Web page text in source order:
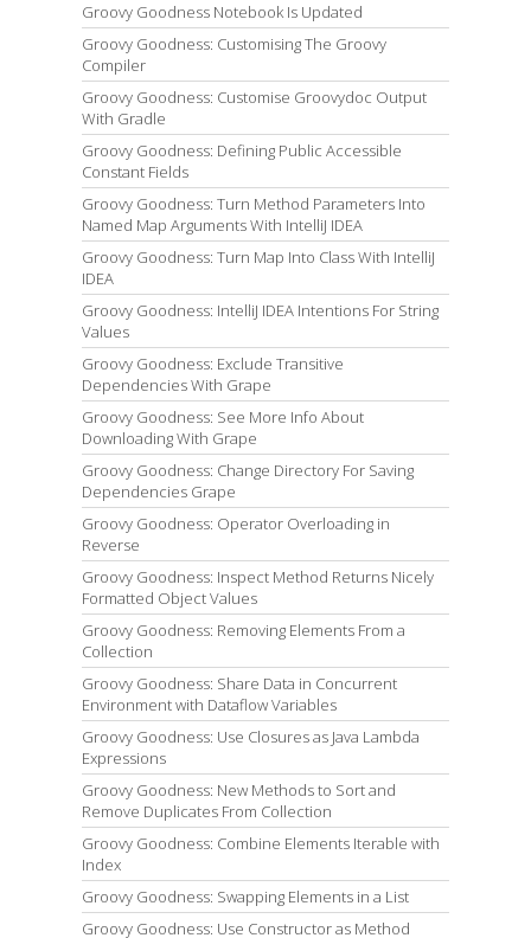
Groovy Goodness Notebook Is Updated
Groovy Goodness: Customising The Groovy
Compiler
Groovy Goodness: Customise Groovydoc Output
With Gradle
Groovy Goodness: Defining Public Accessible
Constant Fields
Groovy Goodness: Turn Method Parameters Into
Named Map Arguments With IntelliJ IDEA
Groovy Goodness: Turn Map Into Class With IntelliJ
IDEA
Groovy Goodness: IntelliJ IDEA Intentions For String
Values
Groovy Goodness: Exclude Transitive
Dependencies With Grape
Groovy Goodness: See More Info About
Downloading With Grape
Groovy Goodness: Change Directory For Saving
Dependencies Grape
Groovy Goodness: Operator Overloading in
Reverse
Groovy Goodness: Inspect Method Returns Nicely
Formatted Object Values
Groovy Goodness: Removing Elements From a
Collection
Groovy Goodness: Share Data in Concurrent
Environment with Dataflow Variables
Groovy Goodness: Use Closures as Java Lambda
Expressions
Groovy Goodness: New Methods to Sort and
Remove Duplicates From Collection
Groovy Goodness: Combine Elements Iterable with
Index
Groovy Goodness: Swapping Elements in a List
Groovy Goodness: Use Constructor as Method